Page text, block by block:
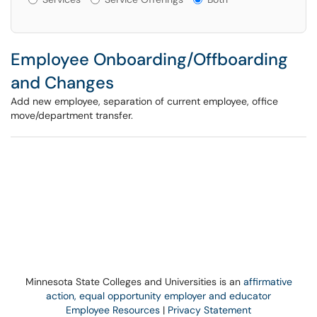
Employee Onboarding/Offboarding
and Changes
Add new employee, separation of current employee, office
move/department transfer.
Minnesota State Colleges and Universities is an affirmative
action, equal opportunity employer and educator
Employee Resources | Privacy Statement